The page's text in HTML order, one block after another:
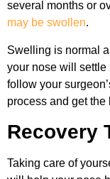
several months or
may be swollen.
Swelling is normal
your nose will settle
follow your
process and get the
Recovery
Taking care of